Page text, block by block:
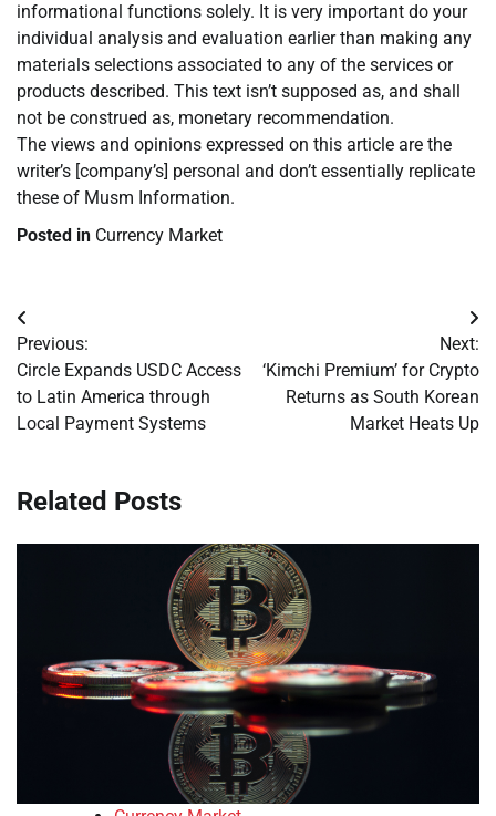
informational functions solely. It is very important do your
individual analysis and evaluation earlier than making any
materials selections associated to any of the services or
products described. This text isn’t supposed as, and shall
not be construed as, monetary recommendation.
The views and opinions expressed on this article are the
writer’s [company’s] personal and don’t essentially replicate
these of Musm Information.
Posted in Currency Market
Post
navigation
Previous:
Circle Expands USDC Access
to Latin America through
Local Payment Systems
Next:
‘Kimchi Premium’ for Crypto
Returns as South Korean
Market Heats Up
Related Posts